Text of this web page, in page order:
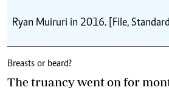
Ryan Muiruri in 2016. [File, Standard]
Breasts or beard?
The truancy went on for